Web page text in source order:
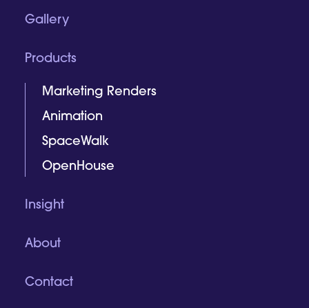
Gallery
Products
Marketing Renders
Animation
SpaceWalk
OpenHouse
Insight
About
Contact